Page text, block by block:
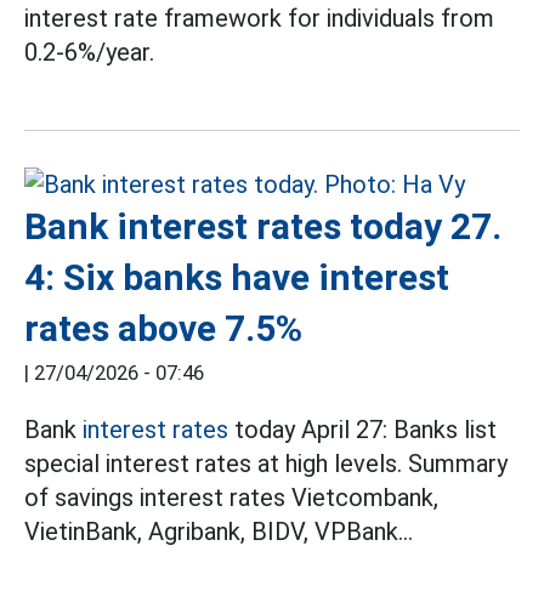
interest rate framework for individuals from
0.2-6%/year.
Bank interest rates today 27.
4: Six banks have interest
rates above 7.5%
| 27/04/2026 - 07:46
Bank interest rates today April 27: Banks list
special interest rates at high levels. Summary
of savings interest rates Vietcombank,
VietinBank, Agribank, BIDV, VPBank...